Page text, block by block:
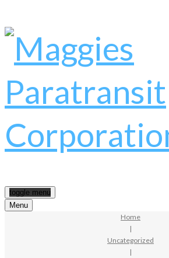
toggle menu
Menu
Home
|
Uncategorized
|